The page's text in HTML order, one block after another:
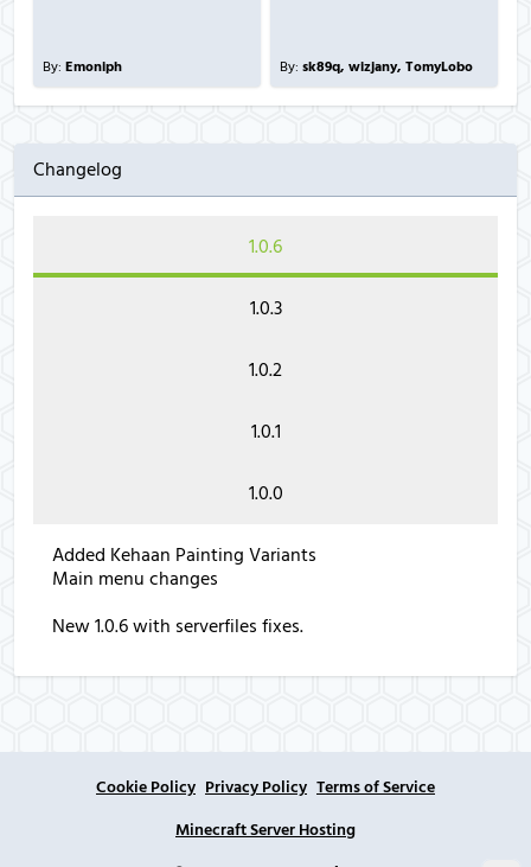
By: Emoniph By: sk89q, wizjany, TomyLobo
Changelog
1.0.6
1.0.3
1.0.2
1.0.1
1.0.0
Added Kehaan Painting Variants
Main menu changes
New 1.0.6 with serverfiles fixes.
Cookie Policy Privacy Policy Terms of Service
Minecraft Server Hosting